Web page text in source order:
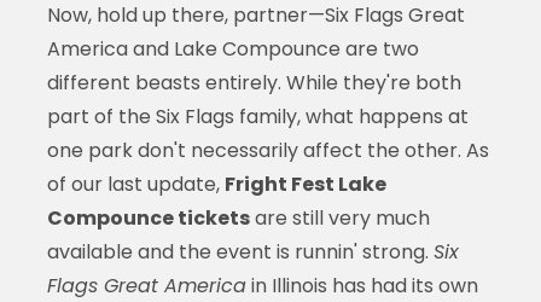
Now, hold up there, partner—Six Flags Great
America and Lake Compounce are two
different beasts entirely. While they're both
part of the Six Flags family, what happens at
one park don't necessarily affect the other. As
of our last update, Fright Fest Lake
Compounce ticketsare still very much
available and the event is runnin' strong. Six
Flags Great Americain Illinois has had its own